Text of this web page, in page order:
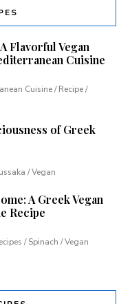
Flavorful Vegan
Cuisine
Cuisine / Recipe /
of Greek
/ Vegan
A Greek Vegan
Recipe
/ Spinach / Vegan